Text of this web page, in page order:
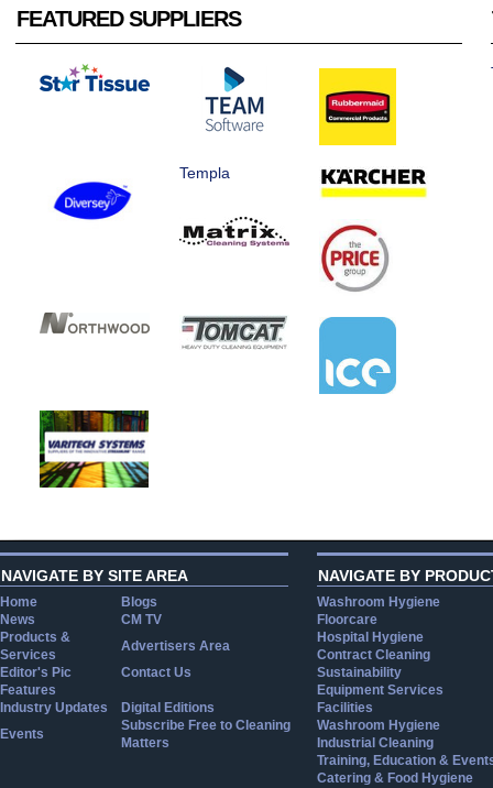
FEATURED SUPPLIERS
Templa
NAVIGATE BY SITE AREA
Home
Blogs
News
CM TV
Products &
Services
Advertisers Area
Editor's Pic
Contact Us
Features
Industry Updates
Digital Editions
Events
Subscribe Free to Cleaning
Matters
NAVIGATE BY
Washroom Hygiene
Floorcare
Hospital Hygiene
Contract Cleaning
Sustainability
Equipment Services
Facilities
Washroom Hygiene
Industrial Cleaning
Training, Education &
Catering & Food Hygiene